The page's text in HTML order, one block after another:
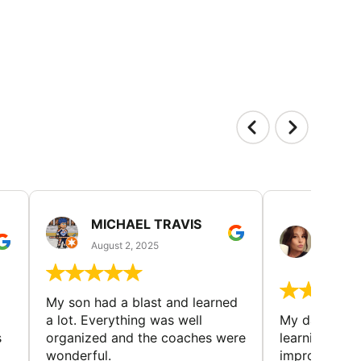
MICHAEL TRAVIS
August 2, 2025
My son had a blast and learned
a lot. Everything was well
organized and the coaches were
wonderful.
My
learning
improving